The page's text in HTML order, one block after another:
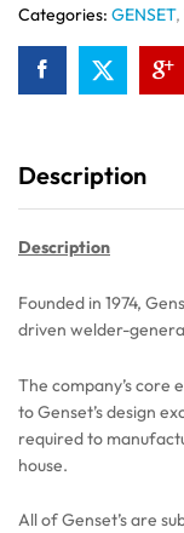
Categories: GENSET,
Description
Description
Founded in 1974,
driven welder-
The company’s core
to Genset’s design
required to
house.
All of Genset’s are